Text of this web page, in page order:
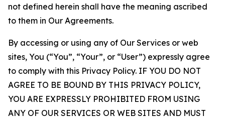
not defined herein shall have the meaning ascribed
to them in Our Agreements.
By accessing or using any of Our Services or web
sites, You (“You”, “Your”, or “User”) expressly agree
to comply with this Privacy Policy. IF YOU DO NOT
AGREE TO BE BOUND BY THIS PRIVACY POLICY,
YOU ARE EXPRESSLY PROHIBITED FROM USING
ANY OF OUR SERVICES OR WEB SITES AND MUST